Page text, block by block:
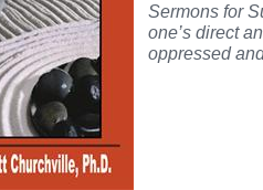
Sermons for
one’s direct
oppressed